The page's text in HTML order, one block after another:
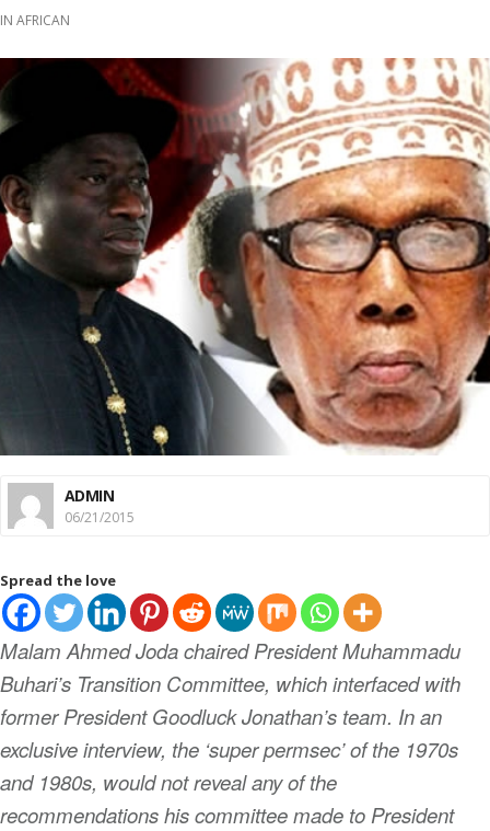
IN AFRICAN
ADMIN
06/21/2015
Spread the love
Malam Ahmed Joda chaired President Muhammadu
Buhari’s Transition Committee, which interfaced with
former President Goodluck Jonathan’s team. In an
exclusive interview, the ‘super permsec’ of the 1970s
and 1980s, would not reveal any of the
recommendations his committee made to President